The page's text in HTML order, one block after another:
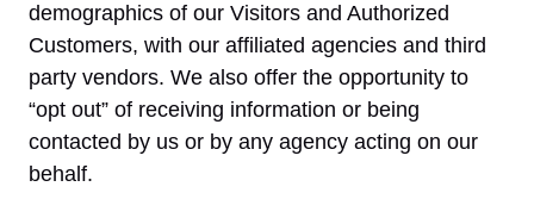
demographics of our Visitors and Authorized
Customers, with our affiliated agencies and third
party vendors. We also offer the opportunity to
“opt out” of receiving information or being
contacted by us or by any agency acting on our
behalf.